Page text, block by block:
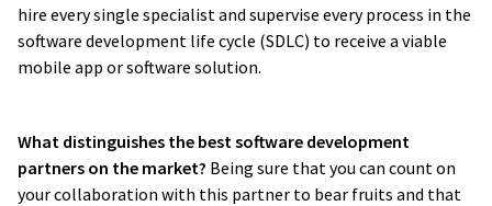
hire every single specialist and supervise every process in the
software development life cycle (SDLC) to receive a viable
mobile app or software solution.
What distinguishes the best software development
partners on the market? Being sure that you can count on
your collaboration with this partner to bear fruits and that